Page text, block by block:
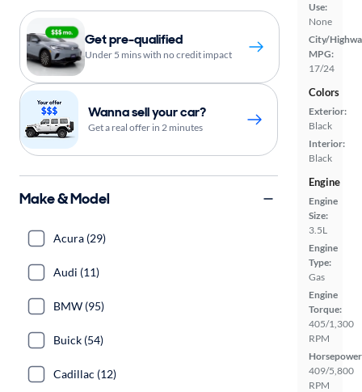
Use:
None
City/
MPG:
17/24
Colors
Exterior:
Black
Interior:
Black
Engine
Engine
Size:
3.5L
Engine
Type:
Gas
Engine
Torque:
405/1,300
RPM
409/5,800
RPM
Get pre-qualified
Under 5 mins with no credit impact
Wanna sell your car?
Get a real offer in 2 minutes
Make & Model
Acura (29)
Audi (11)
BMW (95)
Buick (54)
Cadillac (12)